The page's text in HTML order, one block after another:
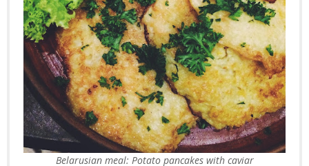
Belarusian meal: Potato pancakes with caviar